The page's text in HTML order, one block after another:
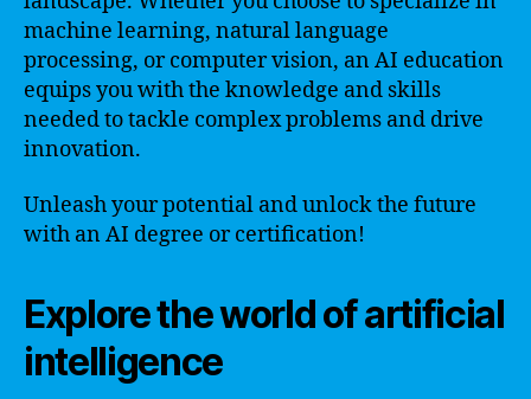
machine learning, natural language
processing, or computer vision, an AI education
equips you with the knowledge and skills
needed to tackle complex problems and drive
innovation.
Unleash your potential and unlock the future
with an AI degree or certification!
Explore the world of artificial
intelligence